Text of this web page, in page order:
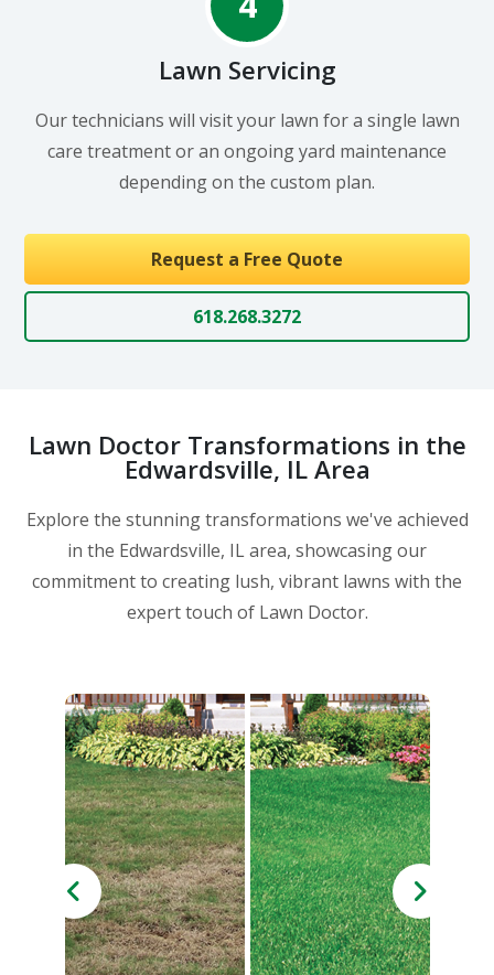
Lawn Servicing
Our technicians will visit your lawn for a single lawn
care treatment or an ongoing yard maintenance
depending on the custom plan.
Request a Free Quote
618.268.3272
Lawn Doctor Transformations in the
Edwardsville, IL Area
Explore the stunning transformations we've achieved
in the Edwardsville, IL area, showcasing our
commitment to creating lush, vibrant lawns with the
expert touch of Lawn Doctor.